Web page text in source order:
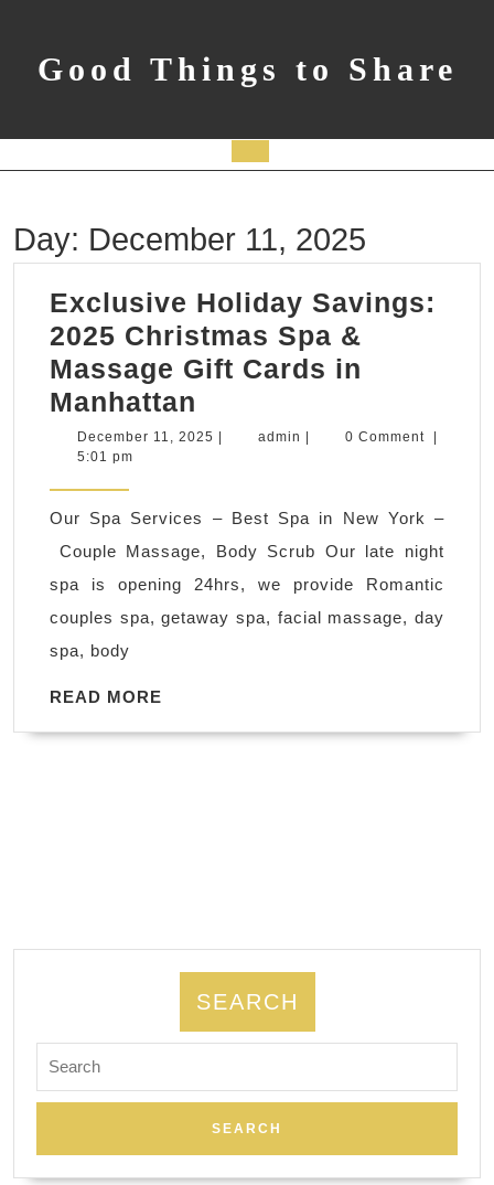
contentGood Things to Share
Button
Day: December 11, 2025
Exclusive Holiday Savings:
2025 Christmas Spa &
Massage Gift Cards in
Manhattan
Holiday
Christmas
Spa
&
Massage
in
December 11, 2025 December
admin admin 0 Comment
5:01 pm
Our Spa Services – Best Spa in New York –
Couple Massage, Body Scrub Our late night
spa is opening 24hrs, we provide Romantic
couples spa, getaway spa, facial massage, day
spa, body
READ MORE
SEARCH
for: